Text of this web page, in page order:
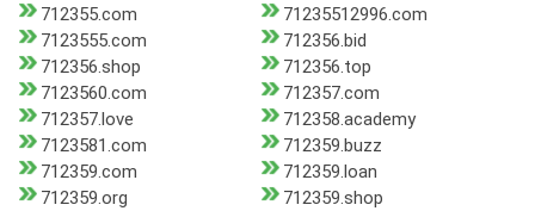
712355.com
71235512996.com
7123555.com
712356.bid
712356.shop
712356.top
7123560.com
712357.com
712357.love
712358.academy
7123581.com
712359.buzz
712359.com
712359.loan
712359.org
712359.shop